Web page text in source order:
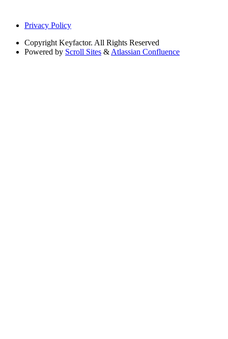
Privacy Policy
Copyright Keyfactor. All Rights Reserved
Powered by Scroll Sites & Atlassian Confluence